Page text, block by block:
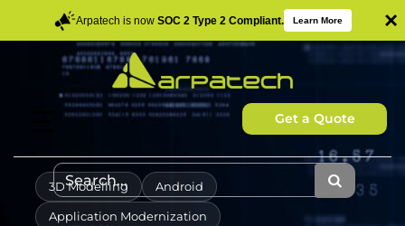
Arpatech is now SOC 2 Type 2 Compliant. Learn More ×
Get a Quote
3D Modelling Android
Application Modernization